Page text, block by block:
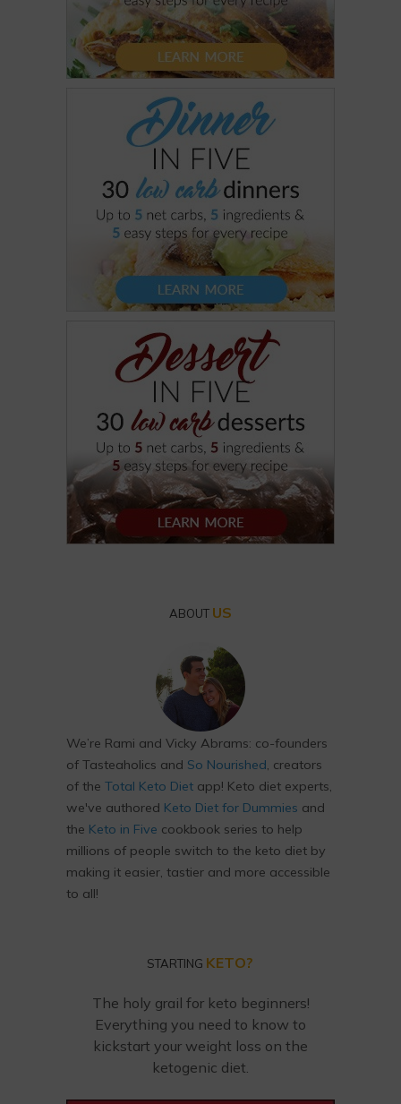
ABOUT US
We’re Rami and Vicky Abrams: co-founders
of Tasteaholics and So Nourished, creators
of the Total Keto Diet app! Keto diet experts,
we've authored Keto Diet for Dummies and
the Keto in Five cookbook series to help
millions of people switch to the keto diet by
making it easier, tastier and more accessible
to all!
STARTING KETO?
The holy grail for keto beginners!
Everything you need to know to
kickstart your weight loss on the
ketogenic diet.